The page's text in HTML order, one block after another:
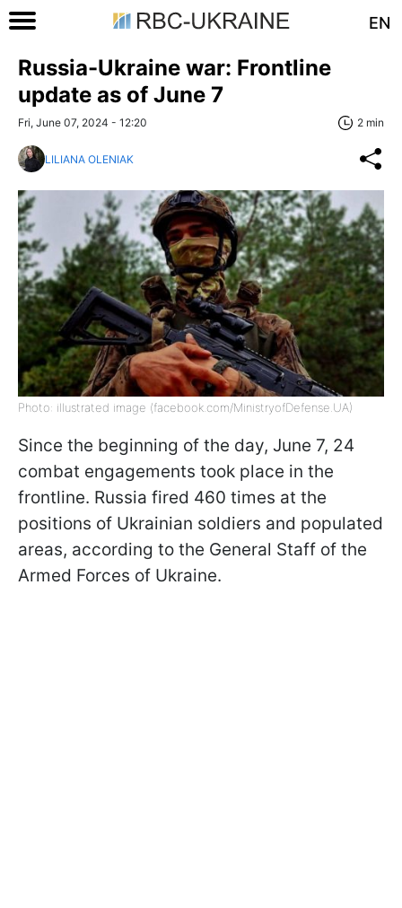
EN
Russia-Ukraine war: Frontline
update as of June 7
Fri, June 07, 2024 - 12:20 2 min
LILIANA OLENIAK
Photo: illustrated image (facebook.com/MinistryofDefense.UA)
Since the beginning of the day, June 7, 24
combat engagements took place in the
frontline. Russia fired 460 times at the
positions of Ukrainian soldiers and populated
areas, according to the General Staff of the
Armed Forces of Ukraine.